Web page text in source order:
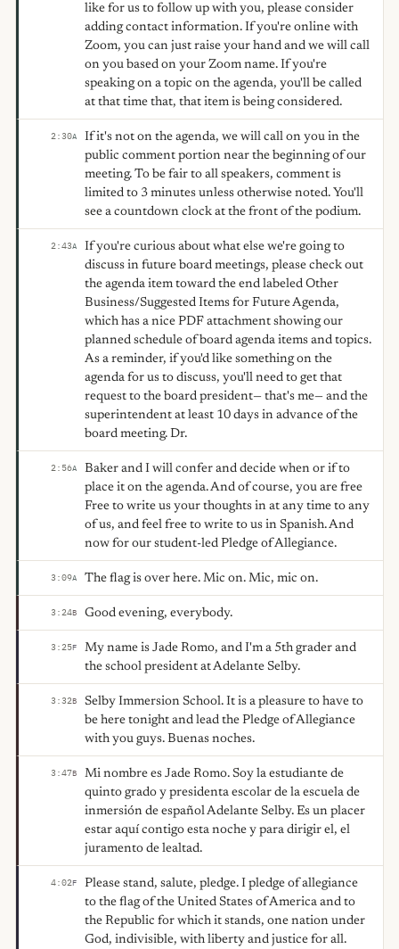
like for us to follow up with you, please consider
adding contact information. If you're online with
Zoom, you can just raise your hand and we will call
on you based on your Zoom name. If you're
speaking on a topic on the agenda, you'll be called
at that time that, that item is being considered.
2:30A
If it's not on the agenda, we will call on you in the
public comment portion near the beginning of our
meeting. To be fair to all speakers, comment is
limited to 3 minutes unless otherwise noted. You'll
see a countdown clock at the front of the podium.
2:43A
If you're curious about what else we're going to
discuss in future board meetings, please check out
the agenda item toward the end labeled Other
Business/Suggested Items for Future Agenda,
which has a nice PDF attachment showing our
planned schedule of board agenda items and topics.
As a reminder, if you'd like something on the
agenda for us to discuss, you'll need to get that
request to the board president— that's me— and the
superintendent at least 10 days in advance of the
board meeting. Dr.
2:56A
Baker and I will confer and decide when or if to
place it on the agenda. And of course, you are free
Free to write us your thoughts in at any time to any
of us, and feel free to write to us in Spanish. And
now for our student-led Pledge of Allegiance.
3:09A The flag is over here. Mic on. Mic, mic on.
3:24B Good evening, everybody.
3:25F
My name is Jade Romo, and I'm a 5th grader and
the school president at Adelante Selby.
3:32B
Selby Immersion School. It is a pleasure to have to
be here tonight and lead the Pledge of Allegiance
with you guys. Buenas noches.
3:47B
Mi nombre es Jade Romo. Soy la estudiante de
quinto grado y presidenta escolar de la escuela de
inmersión de español Adelante Selby. Es un placer
estar aquí contigo esta noche y para dirigir el, el
juramento de lealtad.
4:02F
Please stand, salute, pledge. I pledge of allegiance
to the flag of the United States of America and to
the Republic for which it stands, one nation under
God, indivisible, with liberty and justice for all.